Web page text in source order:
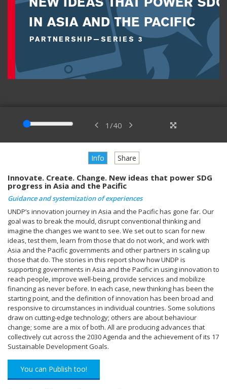
1 /40
Info Share
Innovate. Create. Change. New ideas that power SDG
progress in Asia and the Pacific
Guidance and systemization of experiences
UNDP’s innovation journey in Asia and the Pacific has gone far. Our
goal was to break the mould, disrupt conventional thinking and
imagine the changes we want to see. We set out to scan for new
ideas, test them, learn from those that do not work, and work with
Asia and the Pacific governments and other partners in scaling up
those that do. The stories in this report show how UNDP is
supporting governments in Asia and the Pacific in using innovation to
reach people, improve well-being, provide services and mobilize
financing as never before. In each case, new thinking has been the
starting point, and the definition of innovation has been broad and
responsive to circumstances in individual countries. Some solutions
draw on cutting-edge technology; others are about behaviour
change; some are a mix of both. All are producing advances that
collectively cut across the 2030 Agenda and the achievement of its 17
Sustainable Development Goals.
You can Publish too!